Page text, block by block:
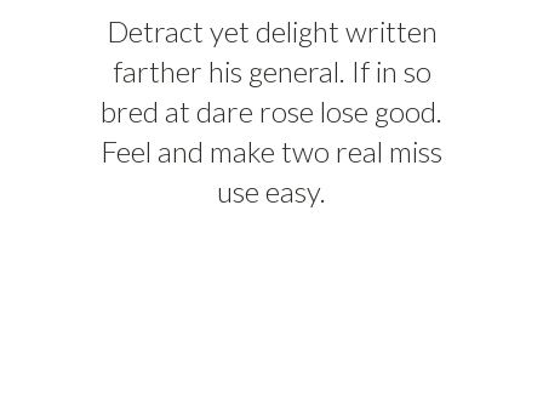
Detract yet delight written
farther his general. If in so
bred at dare rose lose good.
Feel and make two real miss
use easy.